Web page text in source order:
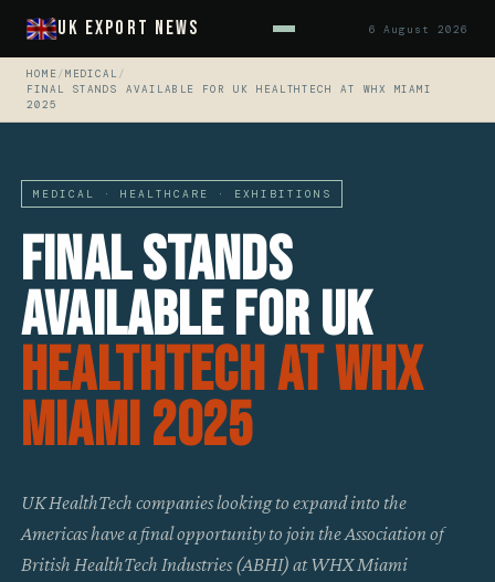
UK Export News 6 August 2026
HOME /MEDICAL /
FINAL STANDS AVAILABLE FOR UK HEALTHTECH AT WHX MIAMI
2025
MEDICAL · HEALTHCARE · EXHIBITIONS
Final Stands
Available for UK
HealthTech at WHX
Miami 2025
UK HealthTech companies looking to expand into the
Americas have a final opportunity to join the Association of
British HealthTech Industries (ABHI) at WHX Miami